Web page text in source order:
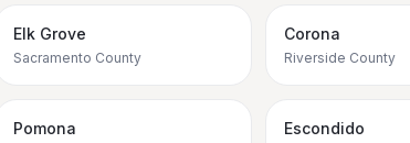
Elk Grove
Sacramento County
Corona
Riverside County
Pomona Escondido